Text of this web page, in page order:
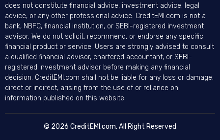
does not constitute financial advice, investment advice, legal
advice, or any other professional advice. CreditEMI.com is not a
bank, NBFC, financial institution, or SEBI-registered investment
advisor. We do not solicit, recommend, or endorse any specific
financial product or service. Users are strongly advised to consult
a qualified financial advisor, chartered accountant, or SEBI-
registered investment advisor before making any financial
decision. CreditEMI.com shall not be liable for any loss or damage,
direct or indirect, arising from the use of or reliance on
information published on this website.
© 2026 CreditEMI.com. All Right Reserved